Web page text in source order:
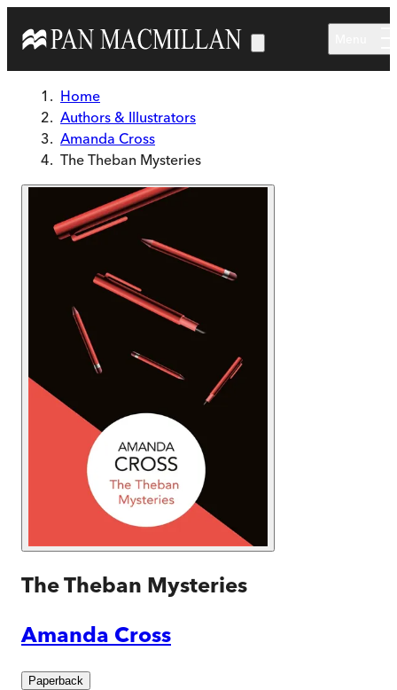
Home
Authors & Illustrators
Amanda Cross
The Theban Mysteries
The Theban Mysteries
Amanda Cross
Paperback